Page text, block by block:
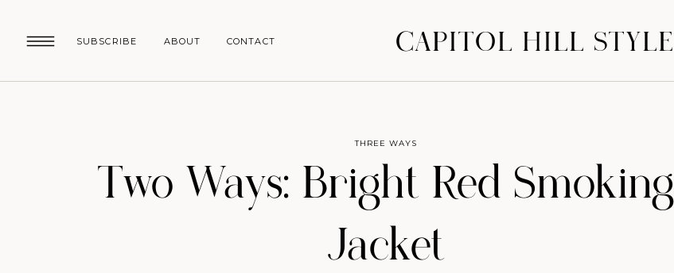
SUBSCRIBE CONTACT
ABOUT CAPITOL HILL STYLE
Two Ways: Bright Red Smoking
Jacket
THREE WAYS